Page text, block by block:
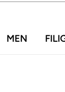
MEN